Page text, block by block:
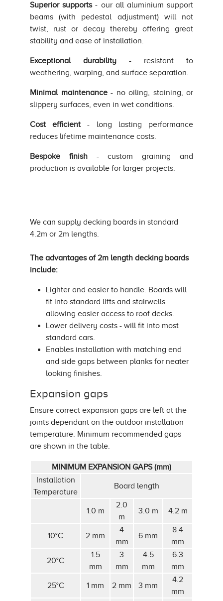
Superior supports- our all aluminium support
beams (with pedestal adjustment) will not
twist, rust or decay thereby offering great
stability and ease of installation.
Exceptional durability - resistant to
weathering, warping, and surface separation.
Minimal maintenance- no oiling, staining, or
slippery surfaces, even in wet conditions.
Cost efficient - long lasting performance
reduces lifetime maintenance costs.
Bespoke finish- custom graining and
production is available for larger projects.
We can supply decking boards in standard
4.2m or 2m lengths.
The advantages of 2m length decking boards
include:
Lighter and easier to handle. Boards will
fit into standard lifts and stairwells
allowing easier access to roof decks.
Lower delivery costs - will fit into most
standard cars.
Enables installation with matching end
and side gaps between planks for neater
looking finishes.
Expansion gaps
Ensure correct expansion gaps are left at the
joints dependant on the outdoor installation
temperature. Minimum recommended gaps
are shown in the table.
MINIMUM EXPANSION GAPS (mm)
Installation
Temperature
Board length
1.0 m
2.0
m
3.0 m 4.2 m
10°C 2 mm
4
mm
6 mm
8.4
mm
20°C
1.5
mm
3
mm
4.5
mm
6.3
mm
25°C 1 mm 2 mm 3 mm
4.2
mm